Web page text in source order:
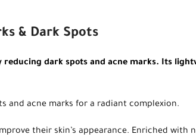
& Dark Spots
reducing dark spots and acne marks. Its
and acne marks for a radiant complexion.
their skin’s appearance. Enriched